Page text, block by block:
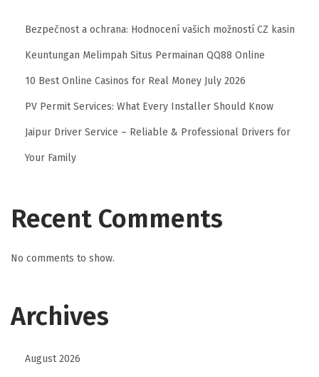
Bezpečnost a ochrana: Hodnocení vašich možností CZ kasin
Keuntungan Melimpah Situs Permainan QQ88 Online
10 Best Online Casinos for Real Money July 2026
PV Permit Services: What Every Installer Should Know
Jaipur Driver Service – Reliable & Professional Drivers for
Your Family
Recent Comments
No comments to show.
Archives
August 2026